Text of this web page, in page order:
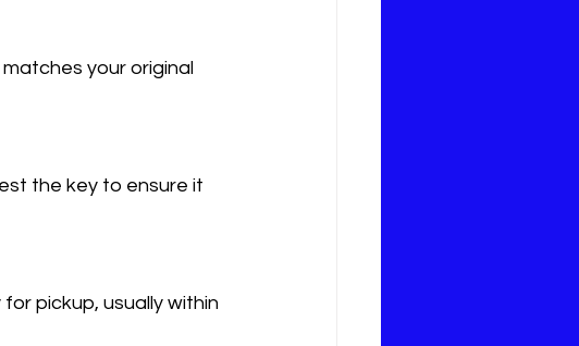
your original
the key to ensure it
pickup, usually within